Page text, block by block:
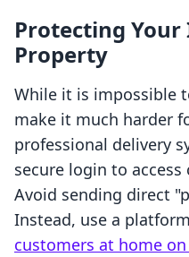
Protecting
Property
While it is impossible
make it much harder
professional delivery
secure login to
Avoid sending direct
Instead, use a
customers at home